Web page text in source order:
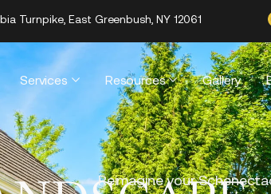
Turnpike, East Greenbush, NY 12061
Services Resources Gallery
Reimagine your